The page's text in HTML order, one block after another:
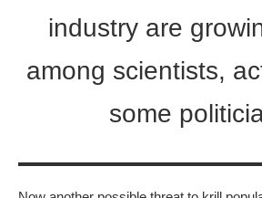
industry are
among scientists,
some